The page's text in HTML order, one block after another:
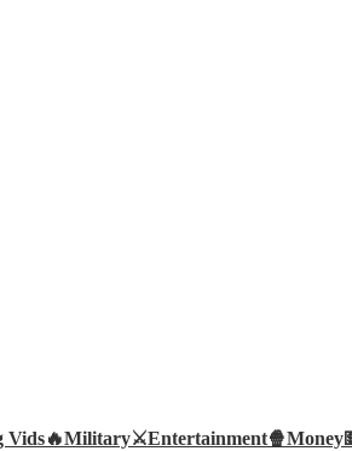
Vids🔥Military⚔️Entertainment🍿